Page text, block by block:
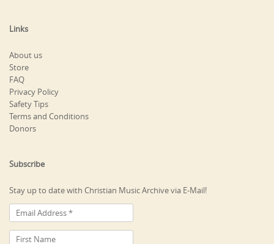
Links
About us
Store
FAQ
Privacy Policy
Safety Tips
Terms and Conditions
Donors
Subscribe
Stay up to date with Christian Music Archive via E-Mail!